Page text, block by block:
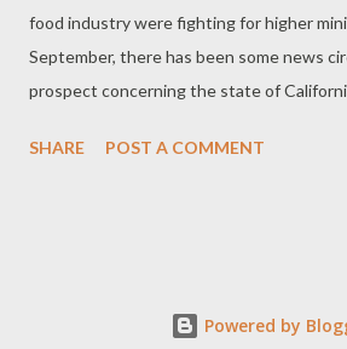
food industry were fighting for higher
September, there has been some news
prospect concerning the state of
industry is at least three steps ahead
against human workforce! Indeed, the
Macs. Amid a growing desire for fast food
SHARE POST A COMMENT
Powered by